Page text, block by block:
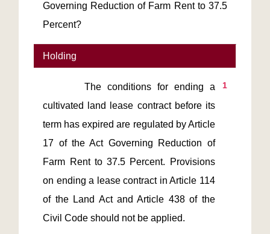
Governing Reduction of Farm Rent to 37.5
Percent?
Holding
1
       The conditions for ending a
cultivated land lease contract before its
term has expired are regulated by Article
17 of the Act Governing Reduction of
Farm Rent to 37.5 Percent. Provisions
on ending a lease contract in Article 114
of the Land Act and Article 438 of the
Civil Code should not be applied.